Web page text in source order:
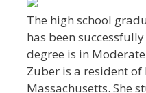
The high school
has been
degree is in
Zuber is a resident
Massachusetts. She